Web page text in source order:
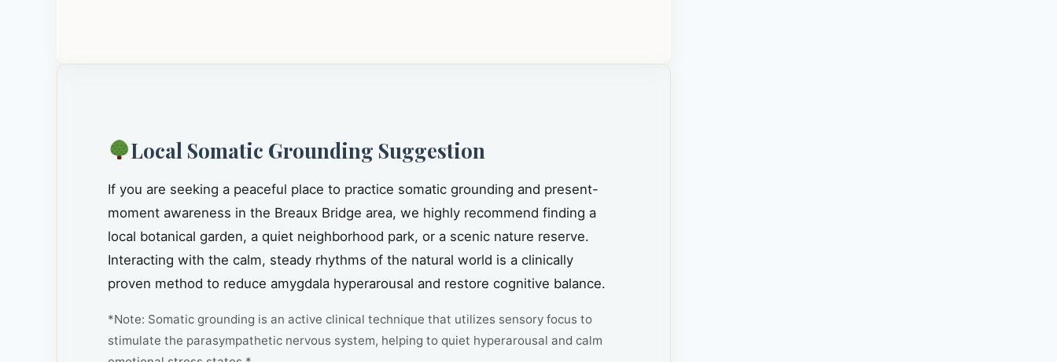
Local Somatic Grounding Suggestion
If you are seeking a peaceful place to practice somatic grounding and present-
moment awareness in the Breaux Bridge area, we highly recommend finding a
local botanical garden, a quiet neighborhood park, or a scenic nature reserve.
Interacting with the calm, steady rhythms of the natural world is a clinically
proven method to reduce amygdala hyperarousal and restore cognitive balance.
*Note: Somatic grounding is an active clinical technique that utilizes sensory focus to
stimulate the parasympathetic nervous system, helping to quiet hyperarousal and calm